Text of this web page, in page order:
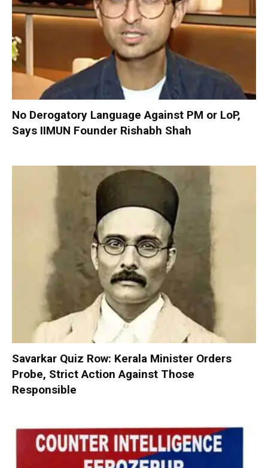
No Derogatory Language Against PM or LoP,
Says IIMUN Founder Rishabh Shah
Savarkar Quiz Row: Kerala Minister Orders
Probe, Strict Action Against Those
Responsible